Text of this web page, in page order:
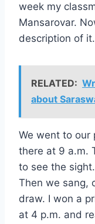
week my
Mansarovar.
description of it.
RELATED:
about
We went to our
there at 9 a.m.
to see the
Then we sang,
draw. I won a
at 4 p.m. and